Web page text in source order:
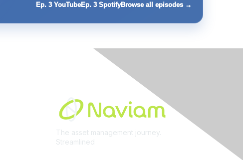
Ep. 3 YouTubeEp. 3 SpotifyBrowse all episodes →
The asset management journey.
Streamlined